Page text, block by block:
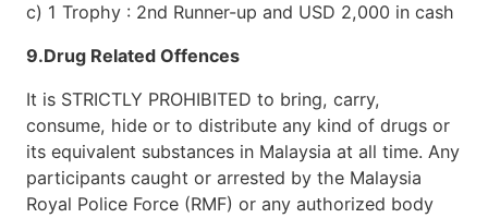
c) 1 Trophy : 2nd Runner-up and USD 2,000 in cash
9.Drug Related Offences
It is STRICTLY PROHIBITED to bring, carry,
consume, hide or to distribute any kind of drugs or
its equivalent substances in Malaysia at all time. Any
participants caught or arrested by the Malaysia
Royal Police Force (RMF) or any authorized body